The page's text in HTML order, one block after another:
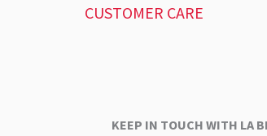
CUSTOMER CARE
KEEP IN TOUCH WITH LA